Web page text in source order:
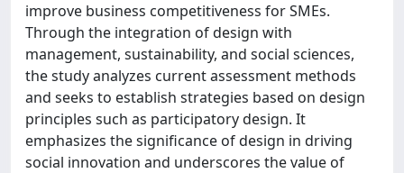
improve business competitiveness for SMEs.
Through the integration of design with
management, sustainability, and social sciences,
the study analyzes current assessment methods
and seeks to establish strategies based on design
principles such as participatory design. It
emphasizes the significance of design in driving
social innovation and underscores the value of